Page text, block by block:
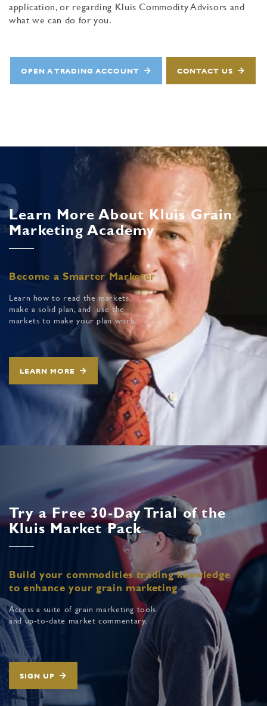
application, or regarding Kluis Commodity Advisors and
what we can do for you.
OPEN A TRADING ACCOUNT CONTACT US
Learn More About Kluis Grain
Marketing Academy
Become a Smarter Marketer
Learn how to read the markets,
make a solid plan, and use the
markets to make your plan work.
LEARN MORE
Try a Free 30-Day Trial of the
Kluis Market Pack
Build your commodities trading knowledge
to enhance your grain marketing
Access a suite of grain marketing tools
and up-to-date market commentary.
SIGN UP